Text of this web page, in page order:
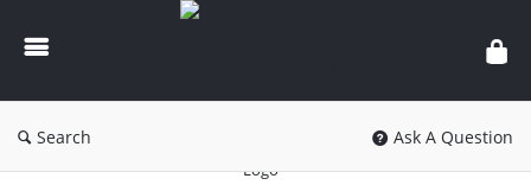
knowledgesutra.com
Search Ask A Question